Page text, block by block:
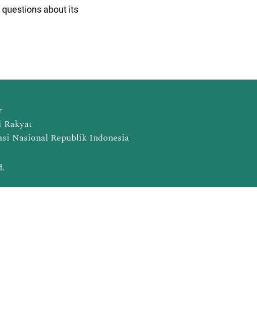
about its
Rakyat
Nasional Republik Indonesia